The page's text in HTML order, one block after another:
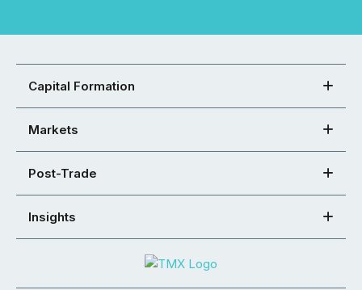
Capital Formation
Markets
Post-Trade
Insights